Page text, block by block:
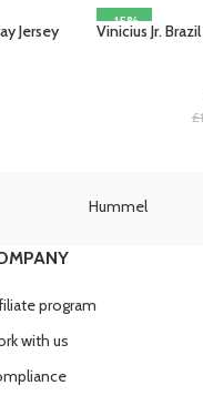
Jersey
-15%
SELECT
Vinicius Jr.
£
Hummel
program
with us